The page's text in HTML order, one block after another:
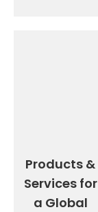
Products &
Services for
a Global